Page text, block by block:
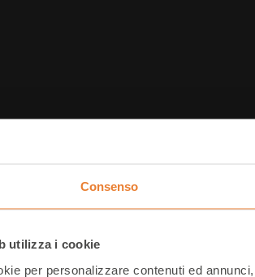
Consenso
utilizza i cookie
per personalizzare contenuti ed